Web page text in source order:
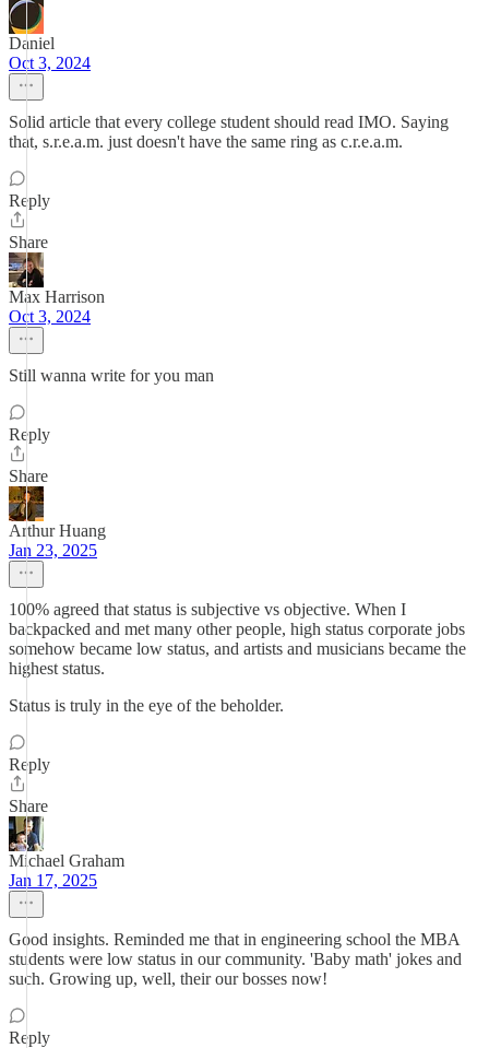
Daniel
Oct 3, 2024
Solid article that every college student should read IMO. Saying
that, s.r.e.a.m. just doesn't have the same ring as c.r.e.a.m.
Reply
Share
Max Harrison
Oct 3, 2024
Still wanna write for you man
Reply
Share
Arthur Huang
Jan 23, 2025
100% agreed that status is subjective vs objective. When I
backpacked and met many other people, high status corporate jobs
somehow became low status, and artists and musicians became the
highest status.
Status is truly in the eye of the beholder.
Reply
Share
Michael Graham
Jan 17, 2025
Good insights. Reminded me that in engineering school the MBA
students were low status in our community. 'Baby math' jokes and
such. Growing up, well, their our bosses now!
Reply